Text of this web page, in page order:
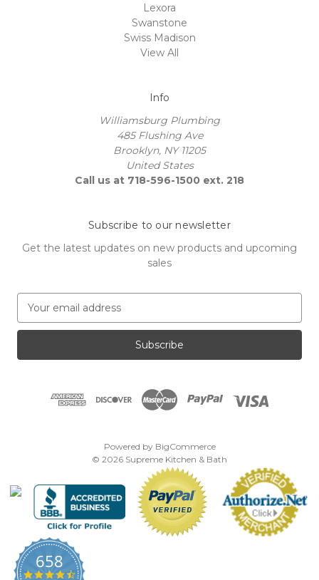
Lexora
Swanstone
Swiss Madison
View All
Info
Williamsburg Plumbing
485 Flushing Ave
Brooklyn, NY 11205
United States
Call us at 718-596-1500 ext. 218
Subscribe to our newsletter
Get the latest updates on new products and upcoming
sales
a
l
Powered by BigCommerce
© 2026 Supreme Kitchen & Bath
658
4.7